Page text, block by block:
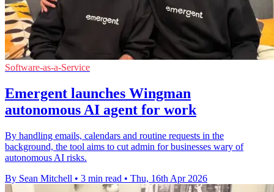
Software-as-a-Service
Emergent launches Wingman
autonomous AI agent for work
By handling emails, calendars and routine requests in the
background, the tool aims to cut admin for businesses wary of
autonomous AI risks.
By Sean Mitchell • 3 min read • Thu, 16th Apr 2026